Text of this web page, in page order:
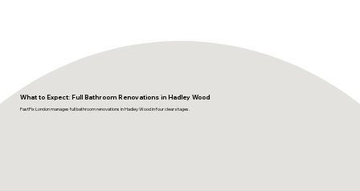
What to Expect: Full Bathroom Renovations in Hadley Wood
FastFix London manages full bathroom renovations in Hadley Wood in four clear stages.